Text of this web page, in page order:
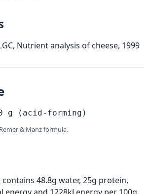
Nutrient analysis of cheese, 1999
g (acid-forming)
& Manz formula.
48.8g water, 25g protein,